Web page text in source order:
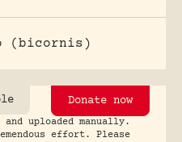
(bicornis)
Donate now
uploaded manually.
effort. Please